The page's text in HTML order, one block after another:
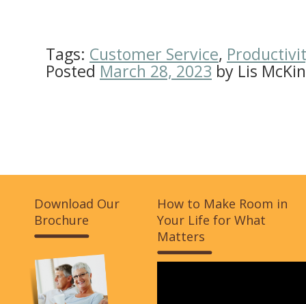
Tags: Customer Service,
Posted March 28, 2023 by Lis
Download Our
Brochure
How to Make Room in
Your Life for What
Matters